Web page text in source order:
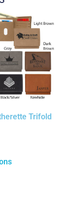
Trifold